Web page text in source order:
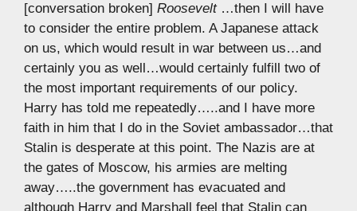
[conversation broken] Roosevelt…then I will have
to consider the entire problem. A Japanese attack
on us, which would result in war between us…and
certainly you as well…would certainly fulfill two of
the most important requirements of our policy.
Harry has told me repeatedly…..and I have more
faith in him that I do in the Soviet ambassador…that
Stalin is desperate at this point. The Nazis are at
the gates of Moscow, his armies are melting
away…..the government has evacuated and
although Harry and Marshall feel that Stalin can